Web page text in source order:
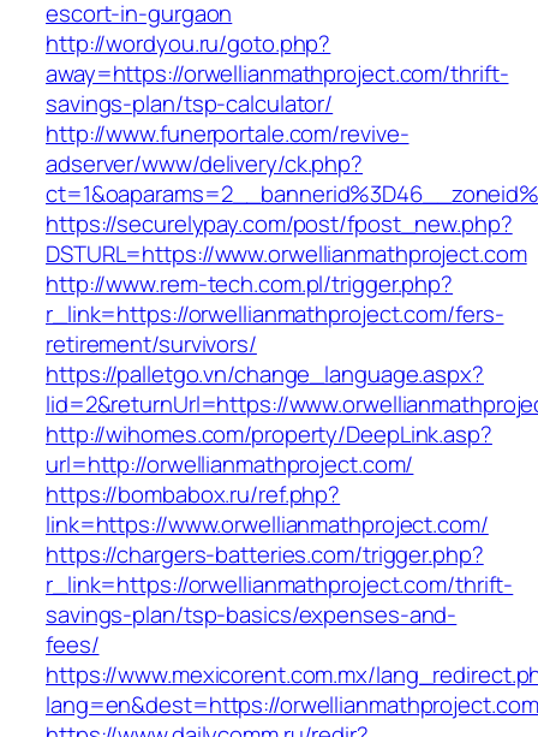
escort-in-gurgaon
http://wordyou.ru/goto.php?
away=https://orwellianmathproject.com/thrift-
savings-plan/tsp-calculator/
http://www.funerportale.com/revive-
adserver/www/delivery/ck.php?
https://securelypay.com/post/fpost_new.php?
DSTURL=https://www.orwellianmathproject.com
http://www.rem-tech.com.pl/trigger.php?
r_link=https://orwellianmathproject.com/fers-
retirement/survivors/
https://palletgo.vn/change_language.aspx?
lid=2&returnUrl=https://
http://wihomes.com/property/DeepLink.asp?
url=http://orwellianmathproject.com/
https://bombabox.ru/ref.php?
link=https://www.orwellianmathproject.com/
https://chargers-batteries.com/trigger.php?
r_link=https://orwellianmathproject.com/thrift-
savings-plan/tsp-basics/expenses-and-
fees/
https://www.mexicorent.com.mx/
lang=en&dest=https://orwellianmathproject.com